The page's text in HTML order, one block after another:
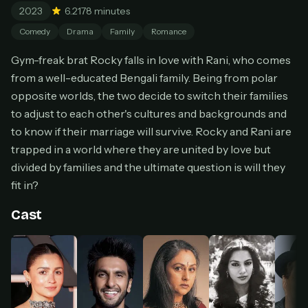
Don't have an account?Subscribe now
Cancel anytime
BEST VALUE
Lifetime Access
$49 one-time
Everything in Pro, forever
One payment, no renewals
HOW IT WORKS
1 Pick a plan — you'll be taken toKo-fi, our
secure payment partner.
2023 6.2178 minutes
Comedy Drama Family Romance
Gym-freak brat Rocky falls in love with Rani, who comes
from a well-educated Bengali family. Being from polar
opposite worlds, the two decide to switch their families
to adjust to each other's cultures and backgrounds and
to know if their marriage will survive. Rocky and Rani are
trapped in a world where they are united by love but
divided by families and the ultimate question is will they
fit in?
Cast